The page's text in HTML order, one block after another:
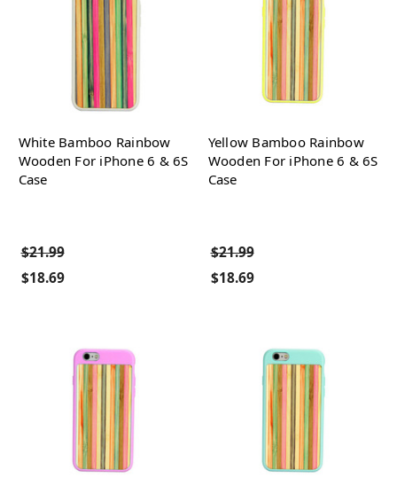
White Bamboo Rainbow
Wooden For iPhone 6 & 6S
Case
$21.99
$18.69
Yellow Bamboo Rainbow
Wooden For iPhone 6 & 6S
Case
$21.99
$18.69